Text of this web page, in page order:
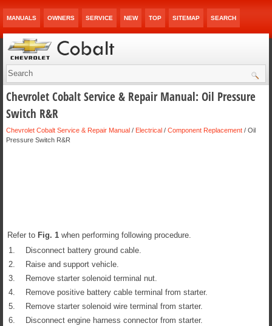
MANUALS OWNERS SERVICE NEW TOP SITEMAP SEARCH
Chevrolet Cobalt Service & Repair Manual: Oil Pressure
Switch R&R
Chevrolet Cobalt Service & Repair Manual / Electrical / Component Replacement / Oil
Pressure Switch R&R
Refer to Fig. 1 when performing following procedure.
1.
Disconnect battery ground cable.
2.
Raise and support vehicle.
3.
Remove starter solenoid terminal nut.
4.
Remove positive battery cable terminal from starter.
5.
Remove starter solenoid wire terminal from starter.
6.
Disconnect engine harness connector from starter.